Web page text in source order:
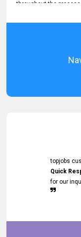
throughout the
Excellent Customer
topjobs
Quick
for our